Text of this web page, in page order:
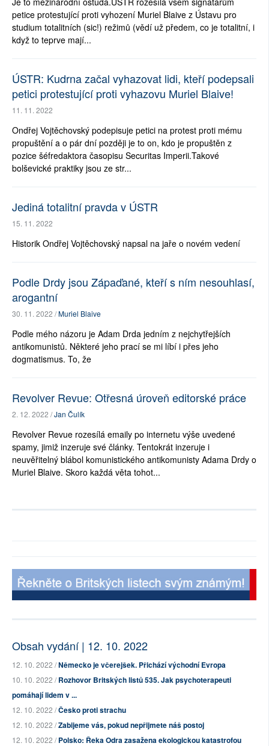
petice protestující proti vyhození Muriel Blaive z Ústavu pro
studium totalitních (sic!) režimů (vědí už předem, co je totalitní, i
když to teprve mají...
ÚSTR: Kudrna začal vyhazovat lidi, kteří podepsali
petici protestující proti vyhazovu Muriel Blaive!
11. 11. 2022
Ondřej Vojtěchovský podepisuje petici na protest proti mému
propuštění a o pár dní později je to on, kdo je propuštěn z
pozice šéfredaktora časopisu Securitas Imperii.Takové
bolševické praktiky jsou ze str...
Jediná totalitní pravda v ÚSTR
15. 11. 2022
Historik Ondřej Vojtěchovský napsal na jaře o novém vedení
Podle Drdy jsou Zápaďané, kteří s ním nesouhlasí,
arogantní
30. 11. 2022 /Muriel Blaive
Podle mého názoru je Adam Drda jedním z nejchytřejších
antikomunistů. Některé jeho prací se mi líbí i přes jeho
dogmatismus. To, že
Revolver Revue: Otřesná úroveň editorské práce
2. 12. 2022 /Jan Čulík
Revolver Revue rozesílá emaily po internetu výše uvedené
spamy, jimiž inzeruje své články. Tentokrát inzeruje i
neuvěřitelný blábol komunistického antikomunisty Adama Drdy o
Muriel Blaive. Skoro každá věta tohot...
Obsah vydání | 12. 10. 2022
12. 10. 2022 /Německo je včerejšek. Přichází východní Evropa
10. 10. 2022 /Rozhovor Britských listů 535. Jak psychoterapeuti
pomáhají lidem v ...
12. 10. 2022 /Česko proti strachu
12. 10. 2022 /Zabijeme vás, pokud nepřijmete náš postoj
12. 10. 2022 /Polsko: Řeka Odra zasažena ekologickou katastrofou